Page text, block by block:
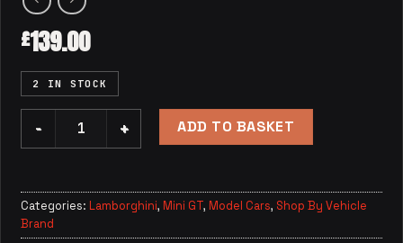
£139.00
2 IN STOCK
Mini GT Mijo Exclusives 258 LB WORKS Lamborghini
ADD TO BASKET
Categories: Lamborghini, Mini GT, Model Cars, Shop By Vehicle
Brand